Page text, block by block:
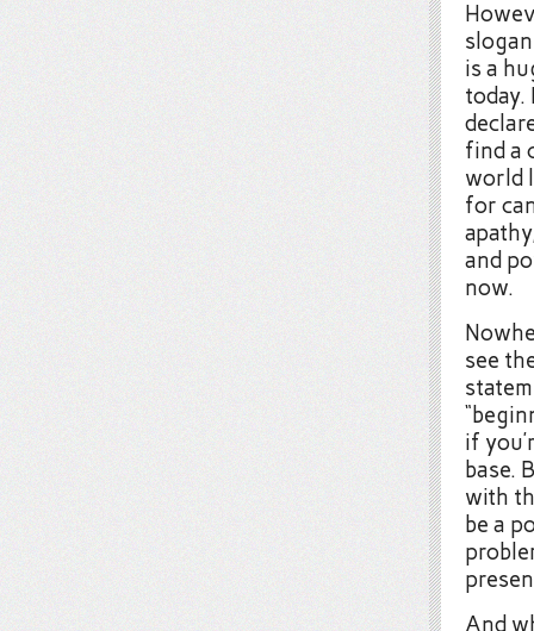
is a
today.
find a
world
for
and
now.
see
if
base.
with
be a
And